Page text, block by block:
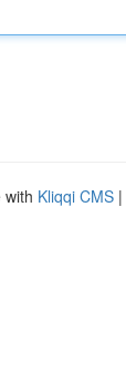
with Kliqqi CMS |